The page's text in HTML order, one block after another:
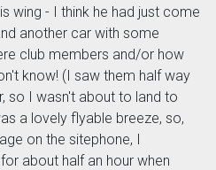
wing - I think he had just come
another car with some
club members and/or how
know! (I saw them half way
so I wasn't about to land to
a lovely flyable breeze, so,
on the sitephone, I
about half an hour when